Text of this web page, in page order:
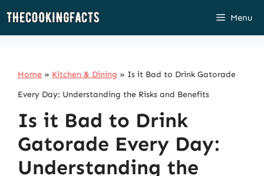
Skip
Menu
Home » Kitchen & Dining » Is it Bad to Drink Gatorade
Every Day: Understanding the Risks and Benefits
Is it Bad to Drink
Gatorade Every Day:
Understanding the